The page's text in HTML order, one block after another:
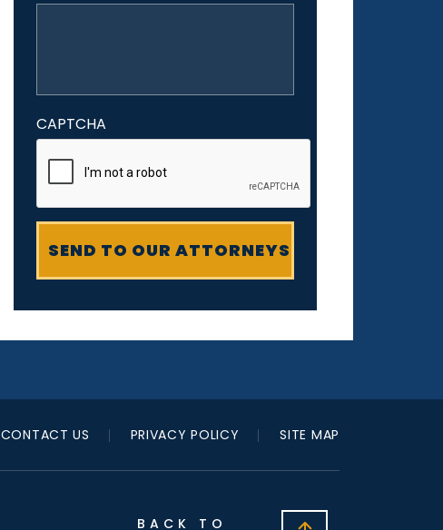
CAPTCHA
CONTACT US PRIVACY POLICY SITE MAP
BACK TO